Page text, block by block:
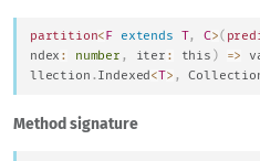
partition< F extends T, C>(
ndex : number , iter : this ) =>
llection . Indexed <T> ,
Method signature